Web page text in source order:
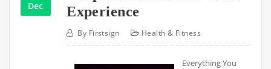
Dec
Experience
By Firstsign Health & Fitness
Everything You